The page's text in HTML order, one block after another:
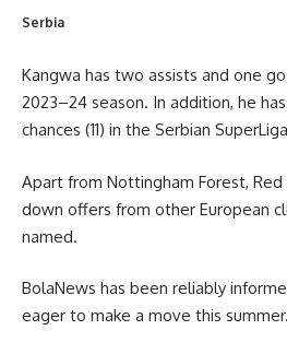
Serbia
Kangwa has two assists and one
2023–24 season. In addition, he
chances (11) in the Serbian
Apart from Nottingham Forest,
down offers from other European
named.
BolaNews has been reliably
eager to make a move this summer.